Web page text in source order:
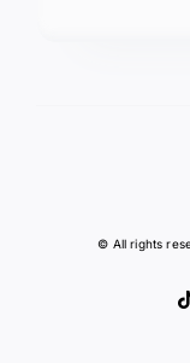
© All rights